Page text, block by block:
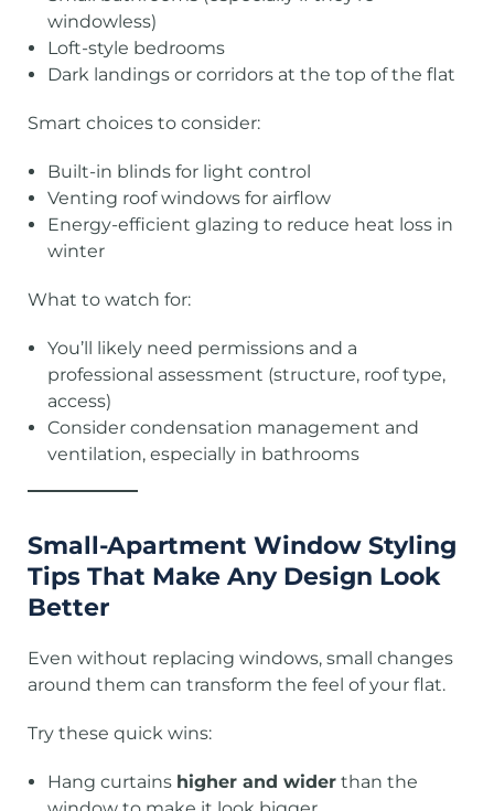
windowless)
Loft-style bedrooms
Dark landings or corridors at the top of the flat
Smart choices to consider:
Built-in blinds for light control
Venting roof windows for airflow
Energy-efficient glazing to reduce heat loss in
winter
What to watch for:
You’ll likely need permissions and a
professional assessment (structure, roof type,
access)
Consider condensation management and
ventilation, especially in bathrooms
Small-Apartment Window Styling
Tips That Make Any Design Look
Better
Even without replacing windows, small changes
around them can transform the feel of your flat.
Try these quick wins:
Hang curtains higher and wider than the